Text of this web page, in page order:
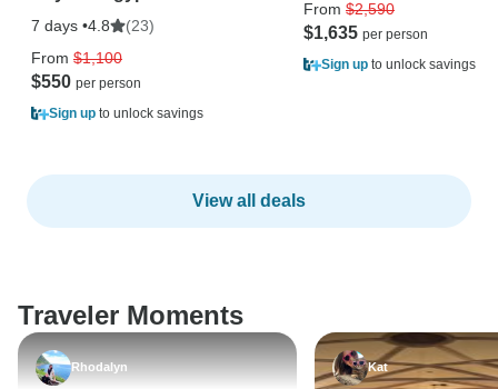
7 days •4.8
(23)
From $1,100
$550
Sign up to unlock savings
From $2,590
$1,635
Sign up to unlock savings
View all deals
Traveler Moments
Rhodalyn Kat